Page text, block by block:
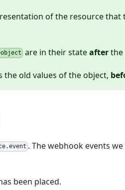
of the resource
are in their stateafterthe
the old values of the object,
. The webhook events
been placed.